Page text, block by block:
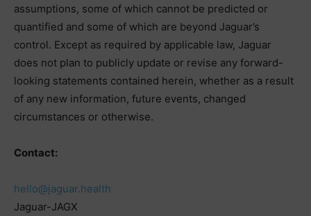
assumptions, some of which cannot be predicted or
quantified and some of which are beyond Jaguar’s
control. Except as required by applicable law, Jaguar
does not plan to publicly update or revise any forward-
looking statements contained herein, whether as a result
of any new information, future events, changed
circumstances or otherwise.
Contact:
hello@jaguar.health
Jaguar-JAGX